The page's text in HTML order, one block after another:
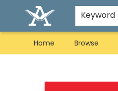
Keyword
Home Browse